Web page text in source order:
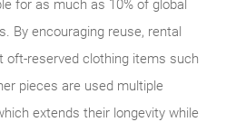
for as much as 10% of global
By encouraging reuse, rental
oft-reserved clothing items such
pieces are used multiple
extends their longevity while